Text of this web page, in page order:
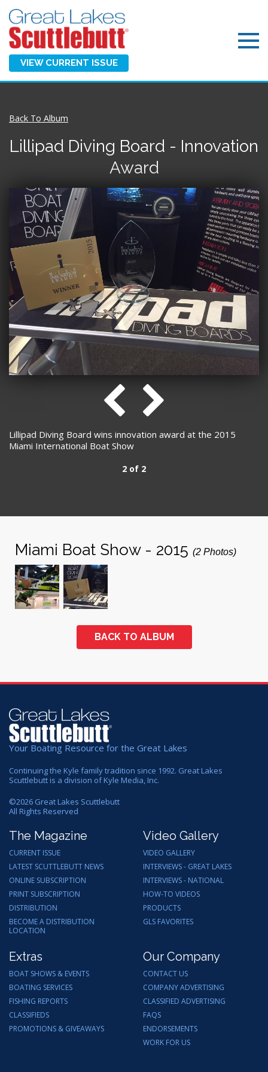
VIEW CURRENT ISSUE
Back To Album
Lillipad Diving Board - Innovation
Award
Lillipad Diving Board wins innovation award at the 2015
Miami International Boat Show
2 of 2
Miami Boat Show - 2015 (2 Photos)
BACK TO ALBUM
Your Boating Resource for the Great Lakes
Continuing the Kyle family tradition since 1992. Great Lakes
Scuttlebutt is a division of Kyle Media, Inc.
©2026 Great Lakes Scuttlebutt
All Rights Reserved
The Magazine
CURRENT ISSUE
LATEST SCUTTLEBUTT NEWS
ONLINE SUBSCRIPTION
PRINT SUBSCRIPTION
DISTRIBUTION
BECOME A DISTRIBUTION
LOCATION
Video Gallery
VIDEO GALLERY
INTERVIEWS - GREAT LAKES
INTERVIEWS - NATIONAL
HOW-TO VIDEOS
PRODUCTS
GLS FAVORITES
Extras
BOAT SHOWS & EVENTS
BOATING SERVICES
FISHING REPORTS
CLASSIFIEDS
PROMOTIONS & GIVEAWAYS
Our Company
CONTACT US
COMPANY ADVERTISING
CLASSIFIED ADVERTISING
FAQS
ENDORSEMENTS
WORK FOR US